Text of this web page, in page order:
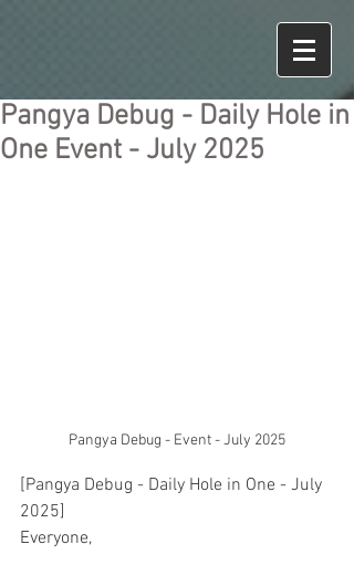
Pangya Debug - Daily Hole in
One Event - July 2025
Pangya Debug - Event - July 2025
[Pangya Debug - Daily Hole in One - July
2025]
Everyone,